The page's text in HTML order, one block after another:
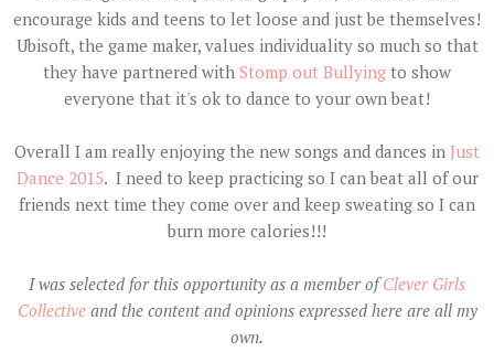
encourage kids and teens to let loose and just be themselves!
Ubisoft, the game maker, values individuality so much so that
they have partnered with Stomp out Bullying to show
everyone that it's ok to dance to your own beat!
Overall I am really enjoying the new songs and dances in Just
Dance 2015. I need to keep practicing so I can beat all of our
friends next time they come over and keep sweating so I can
burn more calories!!!
I was selected for this opportunity as a member ofClever Girls
Collectiveand the content and opinions expressed here are all my
own.